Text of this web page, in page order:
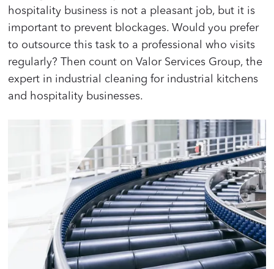
hospitality business is not a pleasant job, but it is
important to prevent blockages. Would you prefer
to outsource this task to a professional who visits
regularly? Then count on Valor Services Group, the
expert in industrial cleaning for industrial kitchens
and hospitality businesses.